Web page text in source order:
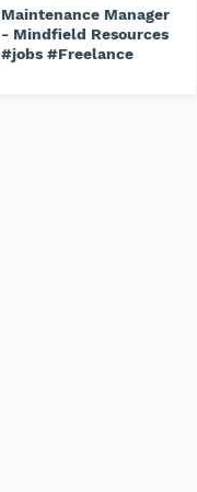
Maintenance Manager
- Mindfield Resources
#jobs #Freelance